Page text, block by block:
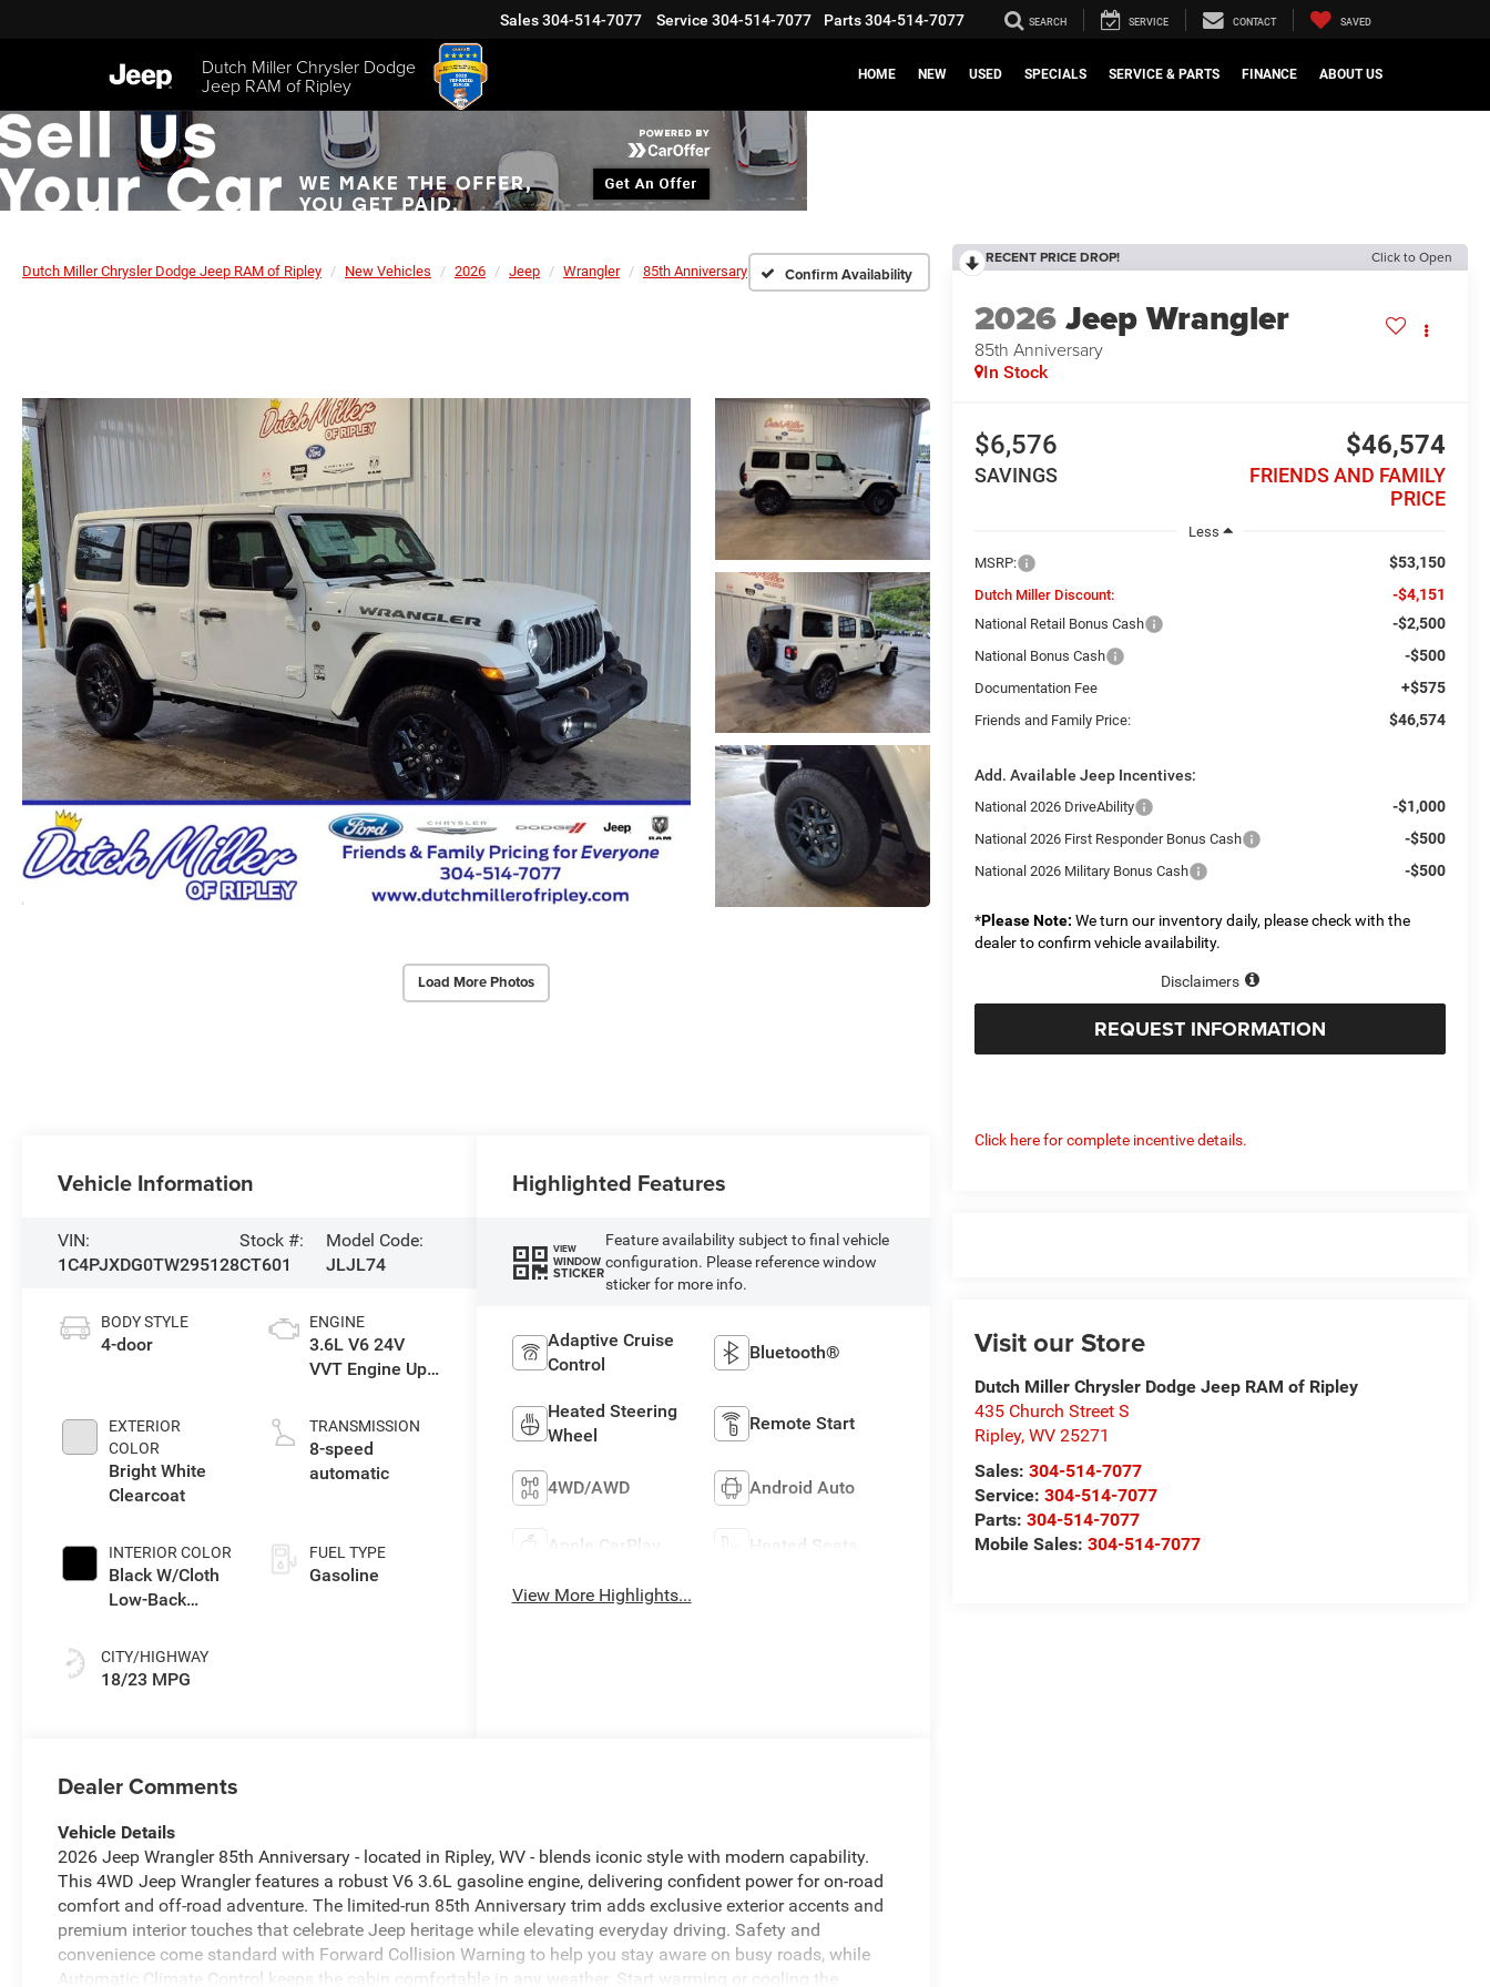
Dutch Miller Chrysler Dodge
Jeep RAM of Ripley
Sales304-514-7077 Service 304-514-7077 Parts304-514-7077 SEARCH SERVICE CONTACT SAVED
HOME NEW USED SPECIALS SERVICE & PARTS FINANCE ABOUT US
Dutch Miller Chrysler Dodge Jeep RAM of Ripley New Vehicles 2026 Jeep Wrangler 85th Anniversary Confirm Availability
Load More Photos
RECENT PRICE DROP! Click to Open
2026Jeep Wrangler
85th Anniversary
In Stock
$6,576
SAVINGS
$46,574
FRIENDS AND FAMILY
PRICE
Less
MSRP:
$53,150
Dutch Miller Discount: -$4,151
National Retail Bonus Cash -$2,500
National Bonus Cash -$500
Documentation Fee +$575
Friends and Family Price: $46,574
Add. Available Jeep Incentives:
National 2026 DriveAbility -$1,000
National 2026 First Responder Bonus Cash -$500
National 2026 Military Bonus Cash -$500
*Please Note: We turn our inventory daily, please check with the
dealer to confirm vehicle availability.
Disclaimers
REQUEST INFORMATION
Click here for complete incentive details.
Visit our Store
Dutch Miller Chrysler Dodge Jeep RAM of Ripley
435 Church Street S
Ripley,WV 25271
Sales: 304-514-7077
Service: 304-514-7077
Parts:304-514-7077
Mobile Sales:304-514-7077
Vehicle Information
VIN:
1C4PJXDG0TW295128
Stock #:
CT601
Model Code:
JLJL74
BODY STYLE
4-door
EXTERIOR
COLOR
Bright White
Clearcoat
INTERIOR COLOR
Black W/Cloth
Low-Back
Or Cloth Seat
CITY/HIGHWAY
18/23 MPG
ENGINE
3.6L V6 24V
VVT Engine Upg
TRANSMISSION
8-speed
automatic
FUEL TYPE
Gasoline
Highlighted Features
VIEW
WINDOW
STICKER
Feature availability subject to final vehicle
configuration. Please reference window
sticker for more info.
Adaptive Cruise
Control
Bluetooth®
Heated Steering
Wheel
Remote Start
4WD/AWD Android Auto
Apple CarPlay Heated Seats
View More Highlights...
Dealer Comments
Vehicle Details
2026 Jeep Wrangler 85th Anniversary - located in Ripley, WV - blends iconic style with modern capability.
This 4WD Jeep Wrangler features a robust V6 3.6L gasoline engine, delivering confident power for on-road
comfort and off-road adventure. The limited-run 85th Anniversary trim adds exclusive exterior accents and
premium interior touches that celebrate Jeep heritage while elevating everyday driving. Safety and
convenience come standard with Forward Collision Warning to help you stay aware on busy roads, while
Automatic Climate Control keeps the cabin comfortable in any weather. Start warming or cooling the